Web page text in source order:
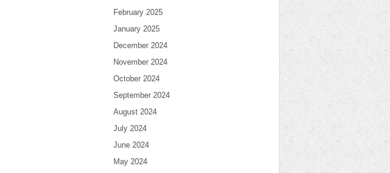
February 2025
January 2025
December 2024
November 2024
October 2024
September 2024
August 2024
July 2024
June 2024
May 2024